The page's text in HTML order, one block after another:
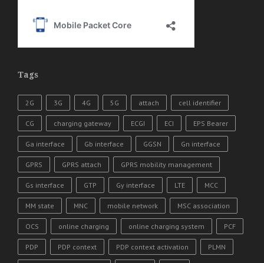
Tags
2G 3G 4G 5G attach cell identifier
CG charging gateway ECGI ECI EPS Bearer
Ga interface Gb interface GGSN Gn interface
GPRS GPRS attach GPRS mobility management
Gs interface GTP Gy interface LTE MCC
MM state MNC mobile network MSC association
OCS online charging online charging system PCF
PDP PDP context PDP context activation PLMN